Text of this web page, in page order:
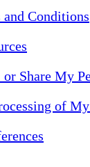
and Conditions
Share My
of